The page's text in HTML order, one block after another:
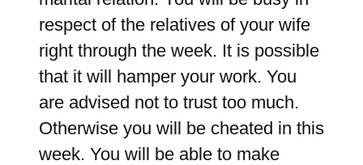
respect of the relatives of your wife
right through the week. It is possible
that it will hamper your work. You
are advised not to trust too much.
Otherwise you will be cheated in this
week. You will be able to make